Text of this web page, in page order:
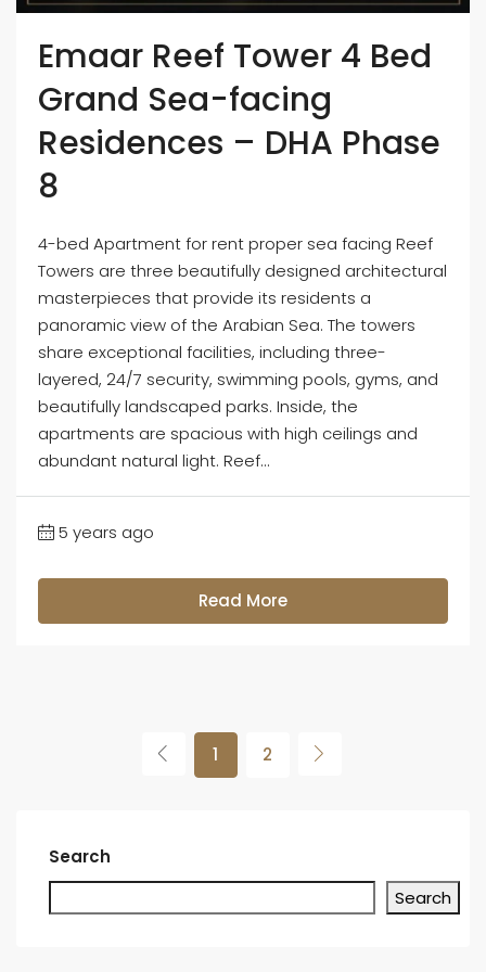
Emaar Reef Tower 4 Bed
Grand Sea-facing
Residences – DHA Phase
8
4-bed Apartment for rent proper sea facing Reef
Towers are three beautifully designed architectural
masterpieces that provide its residents a
panoramic view of the Arabian Sea. The towers
share exceptional facilities, including three-
layered, 24/7 security, swimming pools, gyms, and
beautifully landscaped parks. Inside, the
apartments are spacious with high ceilings and
abundant natural light. Reef...
5 years ago
Read More
1 2
Search
Search